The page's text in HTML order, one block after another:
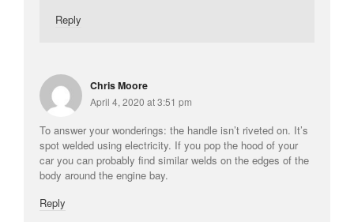
Reply
Chris Moore
April 4, 2020 at 3:51 pm
To answer your wonderings: the handle isn’t riveted on. It’s
spot welded using electricity. If you pop the hood of your
car you can probably find similar welds on the edges of the
body around the engine bay.
Reply